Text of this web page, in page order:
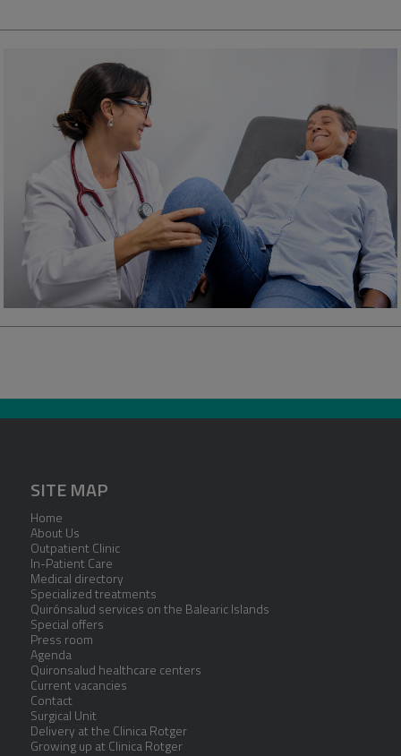
SITE MAP
Home
About Us
Outpatient Clinic
In-Patient Care
Medical directory
Specialized treatments
Quirónsalud services on the Balearic Islands
Special offers
Press room
Agenda
Quironsalud healthcare centers
Current vacancies
Contact
Surgical Unit
Delivery at the Clinica Rotger
Growing up at Clinica Rotger